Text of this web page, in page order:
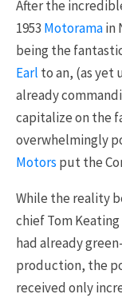
After the
1953 Motoramain
being the
Earl to an, (as yet
already
capitalize on the
overwhelmingly
Motors put the
While the reality
chief Tom
had already
production, the
received only